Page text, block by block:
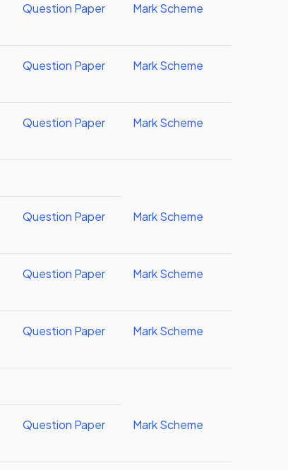
Question Paper Mark Scheme
Question Paper Mark Scheme
Question Paper Mark Scheme
Question Paper Mark Scheme
Question Paper Mark Scheme
Question Paper Mark Scheme
Question Paper Mark Scheme